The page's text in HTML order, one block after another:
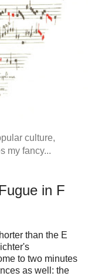
culture,
my fancy...
in F
than the E
to two minutes
as well: the